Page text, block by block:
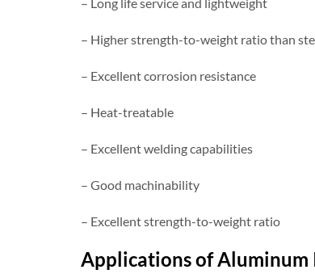
– Higher strength-to-weight ratio than
– Excellent corrosion resistance
– Heat-treatable
– Excellent welding capabilities
– Good machinability
– Excellent strength-to-weight ratio
Applications of Aluminum